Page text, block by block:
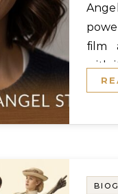
Angel Studios has emerged as a
film
with